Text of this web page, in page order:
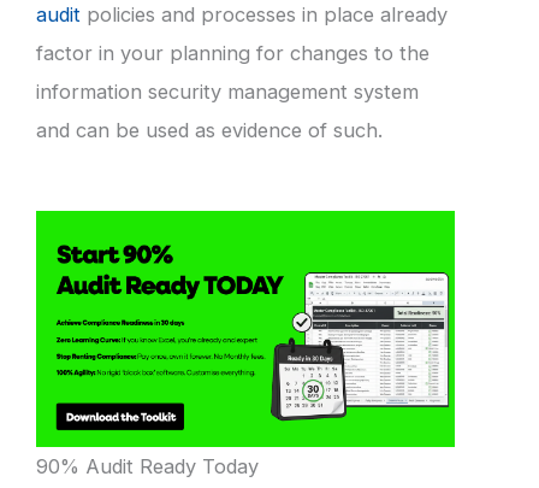
audit policies and processes in place already
factor in your planning for changes to the
information security management system
and can be used as evidence of such.
90% Audit Ready Today